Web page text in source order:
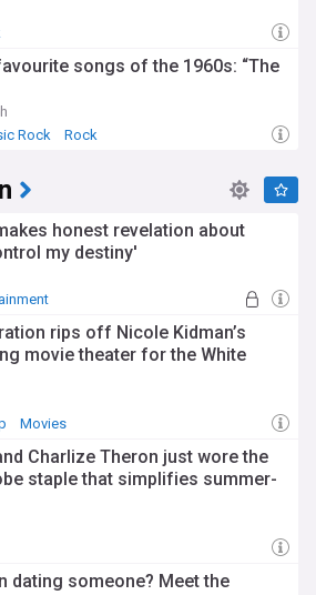
songs of the 1960s: “The
Rock Rock
honest revelation about
my destiny'
rips off Nicole Kidman’s
movie theater for the White
Movies
Charlize Theron just wore the
staple that simplifies summer-
dating someone? Meet the